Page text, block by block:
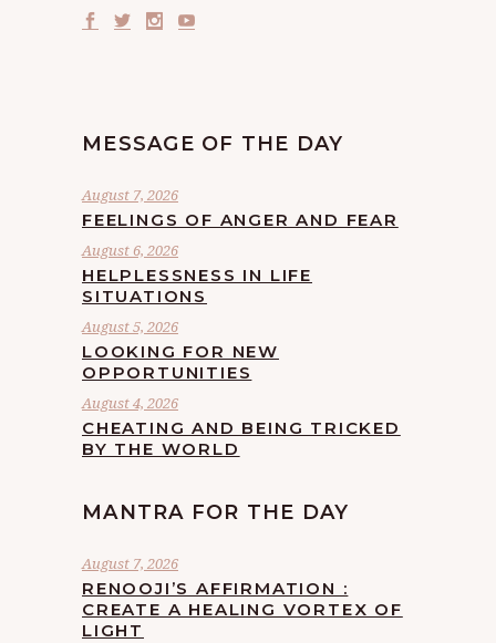
MESSAGE OF THE DAY
August 7, 2026
FEELINGS OF ANGER AND FEAR
August 6, 2026
HELPLESSNESS IN LIFE
SITUATIONS
August 5, 2026
LOOKING FOR NEW
OPPORTUNITIES
August 4, 2026
CHEATING AND BEING TRICKED
BY THE WORLD
MANTRA FOR THE DAY
August 7, 2026
RENOOJI’S AFFIRMATION :
CREATE A HEALING VORTEX OF
LIGHT